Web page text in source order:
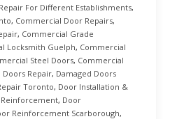
For Different Establishments,
, Commercial Door Repairs,
, Commercial Grade
Locksmith Guelph, Commercial
Steel Doors, Commercial
Doors Repair, Damaged Doors
Toronto, Door Installation &
, Door
Reinforcement Scarborough,